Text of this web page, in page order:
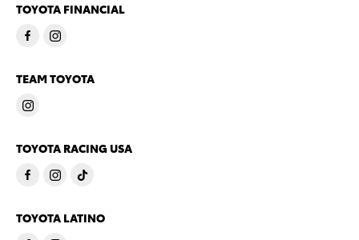
TOYOTA FINANCIAL
TEAM TOYOTA
TOYOTA RACING USA
TOYOTA LATINO